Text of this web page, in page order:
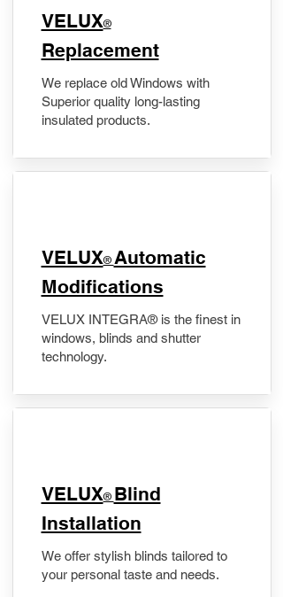
VELUX®
Replacement
We replace old Windows with
Superior quality long-lasting
insulated products.
VELUX® Automatic
Modifications
VELUX INTEGRA® is the finest in
windows, blinds and shutter
technology.
VELUX® Blind
Installation
We offer stylish blinds tailored to
your personal taste and needs.